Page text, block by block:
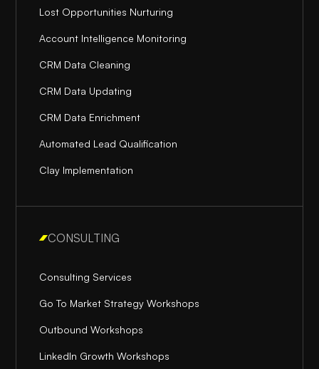
Lost Opportunities Nurturing
Account Intelligence Monitoring
CRM Data Cleaning
CRM Data Updating
CRM Data Enrichment
Automated Lead Qualification
Clay Implementation
CONSULTING
Consulting Services
Go To Market Strategy Workshops
Outbound Workshops
LinkedIn Growth Workshops